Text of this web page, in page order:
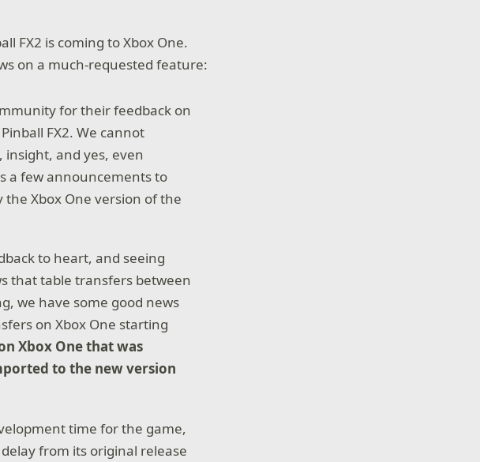
FX2 is coming to Xbox One.
on a much-requested feature:
for their feedback on
FX2. We cannot
and yes, even
a few announcements to
Xbox One version of the
to heart, and seeing
that table transfers between
we have some good news
on Xbox One starting
Xbox One that was
to the new version
time for the game,
from its original release